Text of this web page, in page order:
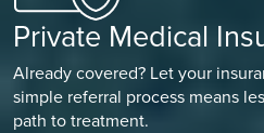
Private Medical
Already covered? Let your
simple referral process means
path to treatment.